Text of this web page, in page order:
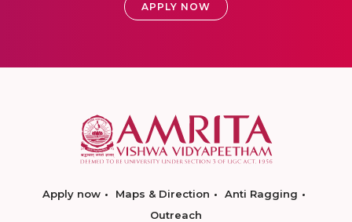
APPLY NOW
Apply now Maps & Direction
Anti Ragging
Outreach